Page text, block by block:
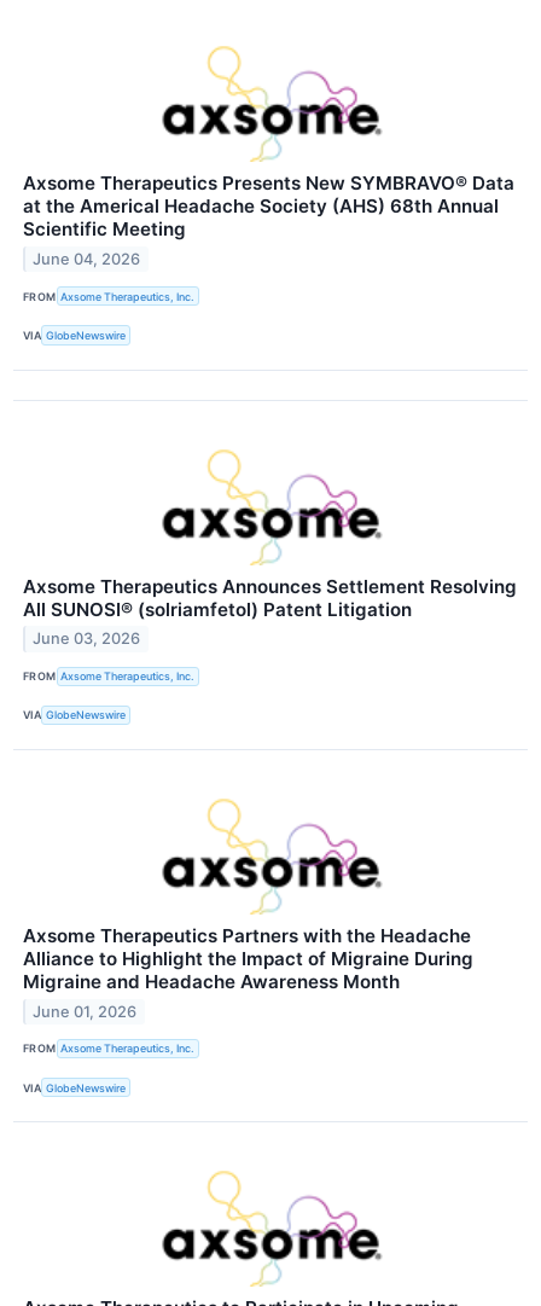
Axsome Therapeutics Presents New SYMBRAVO® Data
at the Americal Headache Society (AHS) 68th Annual
Scientific Meeting
June 04, 2026
FROM Axsome Therapeutics, Inc.
VIA GlobeNewswire
Axsome Therapeutics Announces Settlement Resolving
All SUNOSI® (solriamfetol) Patent Litigation
June 03, 2026
FROM Axsome Therapeutics, Inc.
VIA GlobeNewswire
Axsome Therapeutics Partners with the Headache
Alliance to Highlight the Impact of Migraine During
Migraine and Headache Awareness Month
June 01, 2026
FROM Axsome Therapeutics, Inc.
VIA GlobeNewswire